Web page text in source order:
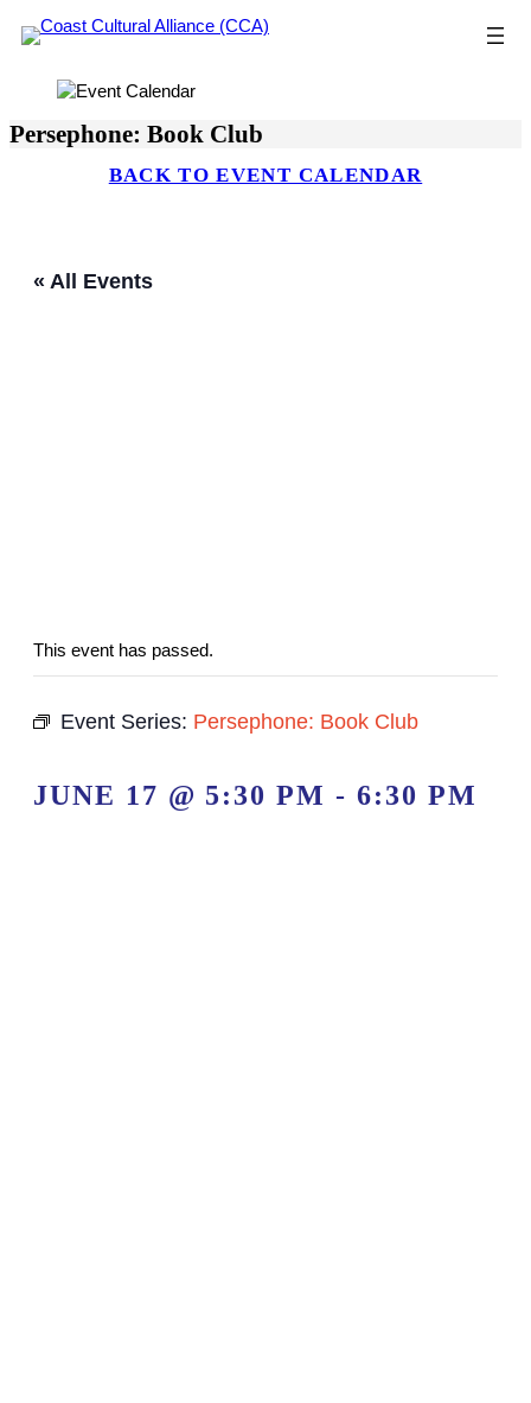
Skip
to
Persephone: Book Club
BACK TO EVENT CALENDAR
« All Events
This event has passed.
Event Series: Persephone: Book Club
JUNE 17 @ 5:30 PM - 6:30 PM